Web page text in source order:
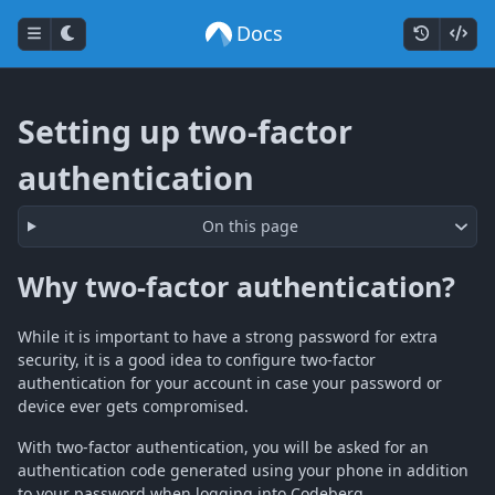
Docs
Setting up two-factor
authentication
On this page
Why two-factor authentication?
While it is important to have a strong password for extra
security, it is a good idea to configure two-factor
authentication for your account in case your password or
device ever gets compromised.
With two-factor authentication, you will be asked for an
authentication code generated using your phone in addition